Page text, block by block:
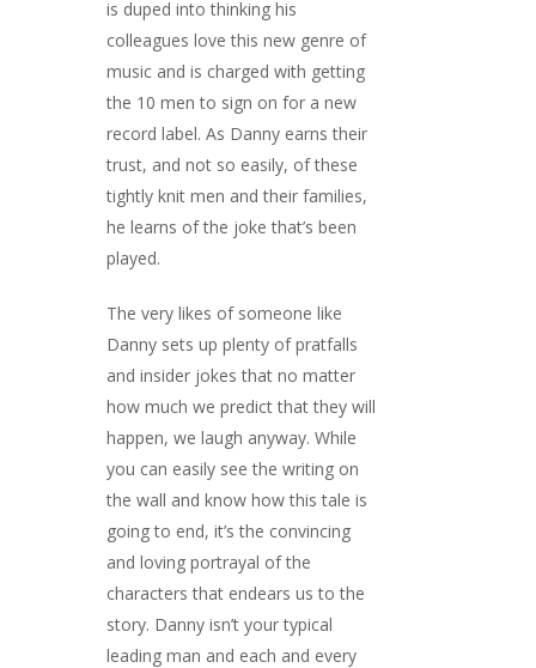
is duped into thinking his
colleagues love this new genre of
music and is charged with getting
the 10 men to sign on for a new
record label. As Danny earns their
trust, and not so easily, of these
tightly knit men and their families,
he learns of the joke that’s been
played.
The very likes of someone like
Danny sets up plenty of pratfalls
and insider jokes that no matter
how much we predict that they will
happen, we laugh anyway. While
you can easily see the writing on
the wall and know how this tale is
going to end, it’s the convincing
and loving portrayal of the
characters that endears us to the
story. Danny isn’t your typical
leading man and each and every